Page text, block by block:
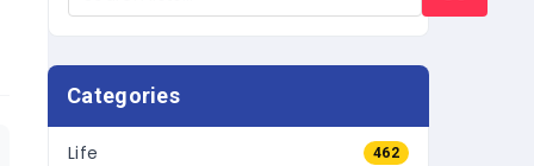
Categories
Life 462